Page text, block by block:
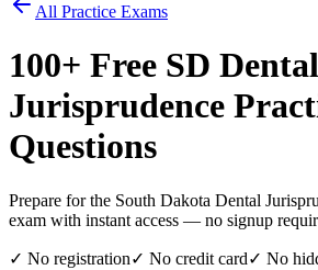
All Practice Exams
100+ Free SD Dental
Jurisprudence
Questions
Prepare for the South Dakota Dental
exam with instant access — no signup
✓ No registration✓ No credit card✓ No